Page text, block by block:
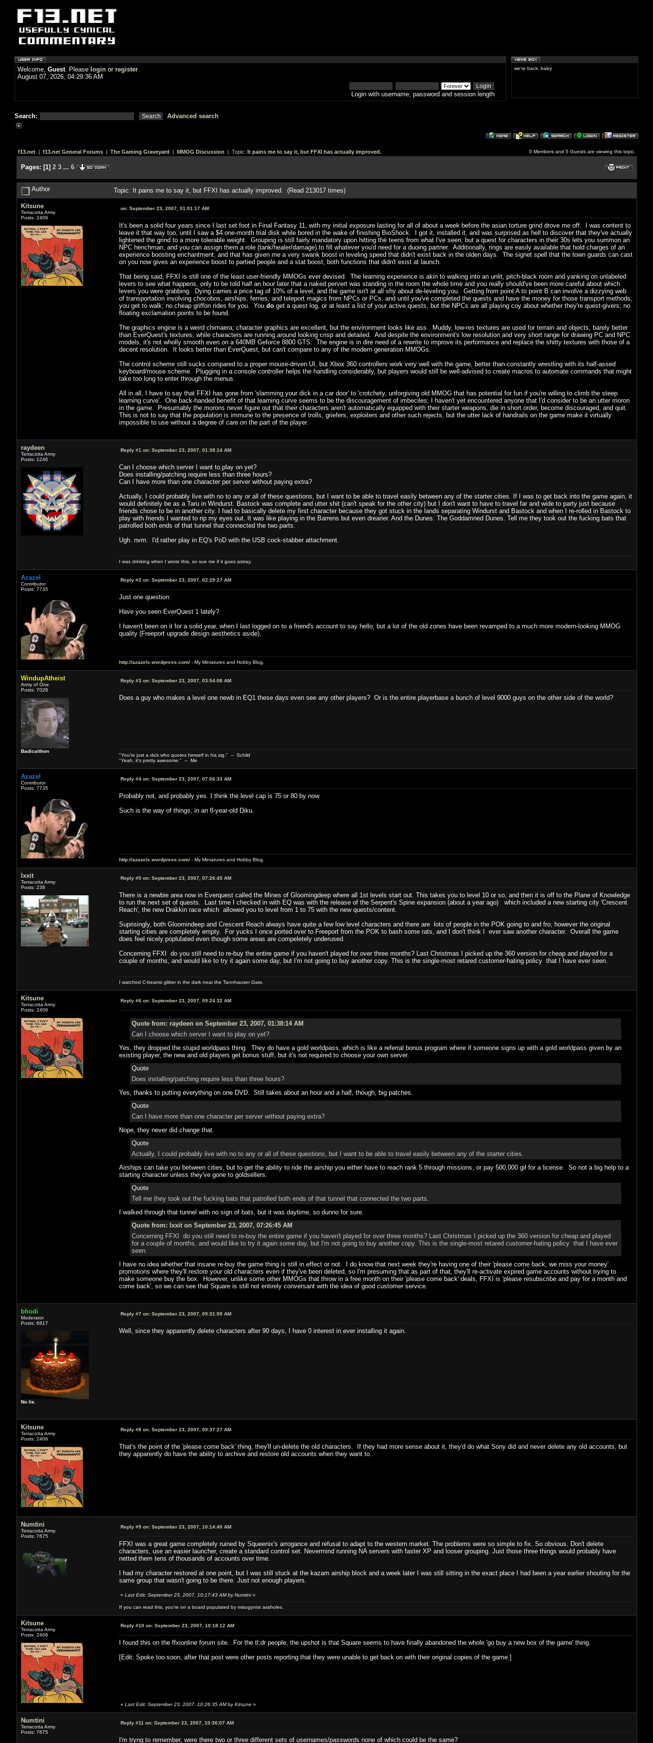
Welcome, Guest. Please login or register.
August 07, 2026, 04:29:36 AM
Login with username, password and session length
Search: Advanced search
we're back, baby
f13.net| f13.net General Forums| The Gaming Graveyard | MMOG Discussion | Topic: It pains me to say it, but FFXI has actually improved. 0 Members and 5 Guests are viewing this topic.
Pages: [1] 2 3 ... 6
Author Topic: It pains me to say it, but FFXI has actually improved. (Read 213017 times)
Kitsune
Terracotta Army
Posts: 2406
on:September 23, 2007, 01:01:17 AM
It's been a solid four years since I last set foot in Final Fantasy 11, with my initial exposure lasting for all of about a week before the asian torture grind drove me off. I was content to
leave it that way too, until I saw a $4 one-month trial disk while bored in the wake of finishing BioShock. I got it, installed it, and was surprised as hell to discover that they've actually
lightened the grind to a more tolerable weight. Grouping is still fairly mandatory upon hitting the teens from what I've seen, but a quest for characters in their 30s lets you summon an
NPC henchman, and you can assign them a role (tank/healer/damage) to fill whatever you'd need for a duoing partner. Additionally, rings are easily available that hold charges of an
experience boosting enchantment, and that has given me a very swank boost in leveling speed that didn't exist back in the olden days. The signet spell that the town guards can cast
on you now gives an experience boost to partied people and a stat boost, both functions that didn't exist at launch.
That being said, FFXI is still one of the least user-friendly MMOGs ever devised. The learning experience is akin to walking into an unlit, pitch-black room and yanking on unlabeled
levers to see what happens, only to be told half an hour later that a naked pervert was standing in the room the whole time and you really should've been more careful about which
levers you were grabbing. Dying carries a price tag of 10% of a level, and the game isn't at all shy about de-leveling you. Getting from point A to point B can involve a dizzying web
of transportation involving chocobos, airships, ferries, and teleport magics from NPCs or PCs, and until you've completed the quests and have the money for those transport methods,
you get to walk; no cheap griffon rides for you. You doget a quest log, or at least a list of your active quests, but the NPCs are all playing coy about whether they're quest-givers; no
floating exclamation points to be found.
The graphics engine is a weird chimaera; character graphics are excellent, but the environment looks like ass. Muddy, low-res textures are used for terrain and objects, barely better
than EverQuest's textures, while characters are running around looking crisp and detailed. And despite the environment's low resolution and very short range for drawing PC and NPC
models, it's not wholly smooth even on a 640MB Geforce 8800 GTS. The engine is in dire need of a rewrite to improve its performance and replace the shitty textures with those of a
decent resolution. It looks better than EverQuest, but can't compare to any of the modern generation MMOGs.
The control scheme still sucks compared to a proper mouse-driven UI, but Xbox 360 controllers work very well with the game, better than constantly wrestling with its half-assed
keyboard/mouse scheme. Plugging in a console controller helps the handling considerably, but players would still be well-advised to create macros to automate commands that might
take too long to enter through the menus.
All in all, I have to say that FFXI has gone from 'slamming your dick in a car door' to 'crotchety, unforgiving old MMOG that has potential for fun if you're willing to climb the steep
learning curve'. One back-handed benefit of that learning curve seems to be the discouragement of imbeciles; I haven't yet encountered anyone that I'd consider to be an utter moron
in the game. Presumably the morons never figure out that their characters aren't automatically equipped with their starter weapons, die in short order, become discouraged, and quit.
This is not to say that the population is immune to the presence of trolls, griefers, exploiters and other such rejects, but the utter lack of handrails on the game make it virtually
impossible to use without a degree of care on the part of the player.
raydeen
Terracotta Army
Posts: 1246
Reply #1 on:September 23, 2007, 01:38:14 AM
Can I choose which server I want to play on yet?
Does installing/patching require less than three hours?
Can I have more than one character per server without paying extra?
Actually, I could probably live with no to any or all of these questions, but I want to be able to travel easily between any of the starter cities. If I was to get back into the game again, it
would definitely be as a Taru in Windurst. Bastock was complete and utter shit (can't speak for the other city) but I don't want to have to travel far and wide to party just because
friends chose to be in another city. I had to basically delete my first character because they got stuck in the lands separating Windurst and Bastock and when I re-rolled in Bastock to
play with friends I wanted to rip my eyes out. It was like playing in the Barrens but even drearier. And the Dunes. The Goddamned Dunes. Tell me they took out the fucking bats that
patrolled both ends of that tunnel that connected the two parts.
Ugh. nvm. I'd rather play in EQ's PoD with the USB cock-stabber attachment.
I was drinking when I wrote this, so sue me if it goes astray.
Azazel
Contributor
Posts: 7735
Reply #2 on:September 23, 2007, 02:29:27 AM
Just one question:
Have you seen EverQuest 1 lately?
I haven't been on it for a solid year, when I last logged on to a friend's account to say hello, but a lot of the old zones have been revamped to a much more modern-looking MMOG
quality (Freeport upgrade design aesthetics aside).
http://azazelx.wordpress.com/- My Miniatures and Hobby Blog.
WindupAtheist
Army of One
Posts: 7028
Badicalthon
Reply #3 on:September 23, 2007, 03:54:08 AM
Does a guy who makes a level one newb in EQ1 these days even see any other players? Or is the entire playerbase a bunch of level 9000 guys on the other side of the world?
"You're just a dick who quotes himself in his sig." -- Schild
"Yeah, it's pretty awesome." -- Me
Azazel
Contributor
Posts: 7735
Reply #4 on:September 23, 2007, 07:06:33 AM
Probably not, and probably yes. I think the level cap is 75 or 80 by now.
Such is the way of things, in an 8-year-old Diku.
http://azazelx.wordpress.com/- My Miniatures and Hobby Blog.
Ixxit
Terracotta Army
Posts: 238
Reply #5 on:September 23, 2007, 07:26:45 AM
There is a newbie area now in Everquest called the Mines of Gloomingdeep where all 1st levels start out. This takes you to level 10 or so, and then it is off to the Plane of Knowledge
to run the next set of quests. Last time I checked in with EQ was with the release of the Serpent's Spine expansion (about a year ago) which included a new starting city 'Crescent
Reach', the new Drakkin race which allowed you to level from 1 to 75 with the new quests/content.
Suprisingly, both Gloomindeep and Crescent Reach always have quite a few low level characters and there are lots of people in the POK going to and fro, however the original
starting cities are completely empty. For yucks I once ported over to Freeport from the POK to bash some rats, and I don't think I ever saw another character. Overall the game
does feel nicely poplulated even though some areas are compeletely underused.
Concerning FFXI do you still need to re-buy the entire game if you haven't played for over three months? Last Christmas I picked up the 360 version for cheap and played for a
couple of months, and would like to try it again some day, but I'm not going to buy another copy. This is the single-most retared customer-hating policy that I have ever seen.
I watched C-beams glitter in the dark near the Tannhauser Gate.
Kitsune
Terracotta Army
Posts: 2406
Reply #6 on:September 23, 2007, 09:24:32 AM
Quote from: raydeen on September 23, 2007, 01:38:14 AM
Can I choose which server I want to play on yet?
Yes, they dropped the stupid worldpass thing. They do have a gold worldpass, which is like a referral bonus program where if someone signs up with a gold worldpass given by an
existing player, the new and old players get bonus stuff, but it's not required to choose your own server.
Quote
Does installing/patching require less than three hours?
Yes, thanks to putting everything on one DVD. Still takes about an hour and a half, though, big patches.
Quote
Can I have more than one character per server without paying extra?
Nope, they never did change that.
Quote
Actually, I could probably live with no to any or all of these questions, but I want to be able to travel easily between any of the starter cities.
Airships can take you between cities, but to get the ability to ride the airship you either have to reach rank 5 through missions, or pay 500,000 gil for a license. So not a big help to a
starting character unless they've gone to goldsellers.
Quote
Tell me they took out the fucking bats that patrolled both ends of that tunnel that connected the two parts.
I walked through that tunnel with no sign of bats, but it was daytime, so dunno for sure.
Quote from: Ixxit on September 23, 2007, 07:26:45 AM
Concerning FFXI do you still need to re-buy the entire game if you haven't played for over three months? Last Christmas I picked up the 360 version for cheap and played
for a couple of months, and would like to try it again some day, but I'm not going to buy another copy. This is the single-most retared customer-hating policy that I have ever
seen.
I have no idea whether that insane re-buy the game thing is still in effect or not. I do know that next week they're having one of their 'please come back, we miss your money'
promotions where they'll restore your old characters even if they've been deleted, so I'm presuming that as part of that, they'll re-activate expired game accounts without trying to
make someone buy the box. However, unlike some other MMOGs that throw in a free month on their 'please come back' deals, FFXI is 'please resubscribe and pay for a month and
come back', so we can see that Square is still not entirely conversant with the idea of good customer service.
bhodi
Moderator
Posts: 6817
No lie.
Reply #7 on:September 23, 2007, 09:31:59 AM
Well, since they apparently delete characters after 90 days, I have 0 interest in ever installing it again.
Kitsune
Terracotta Army
Posts: 2406
Reply #8 on:September 23, 2007, 09:37:27 AM
That's the point of the 'please come back' thing, they'll un-delete the old characters. If they had more sense about it, they'd do what Sony did and never delete any old accounts, but
they apparently do have the ability to archive and restore old accounts when they want to.
Numtini
Terracotta Army
Posts: 7675
Reply #9 on:September 23, 2007, 10:14:40 AM
FFXI was a great game completely ruined by Squeenix's arrogance and refusal to adapt to the western market. The problems were so simple to fix. So obvious. Don't delete
characters, use an easier launcher, create a standard control set. Nevermind running NA servers with faster XP and looser grouping. Just those three things would probably have
netted them tens of thousands of accounts over time.
I had my character restored at one point, but I was still stuck at the kazam airship block and a week later I was still sitting in the exact place I had been a year earlier shouting for the
same group that wasn't going to be there. Just not enough players.
« Last Edit: September 23, 2007, 10:17:43 AM by Numtini»
If you can read this, you're on a board populated by misogynist assholes.
Kitsune
Terracotta Army
Posts: 2406
Reply #10 on:September 23, 2007, 10:18:12 AM
I found this on the ffxionline forum site. For the tl;dr people, the upshot is that Square seems to have finally abandoned the whole 'go buy a new box of the game' thing.
[Edit: Spoke too soon, after that post were other posts reporting that they were unable to get back on with their original copies of the game.]
« Last Edit: September 23, 2007, 10:26:35 AM by Kitsune»
Numtini
Terracotta Army
Posts: 7675
Reply #11 on:September 23, 2007, 10:36:07 AM
I'm tryng to remember, were there two or three different sets of usernames/passwords none of which could be the same?